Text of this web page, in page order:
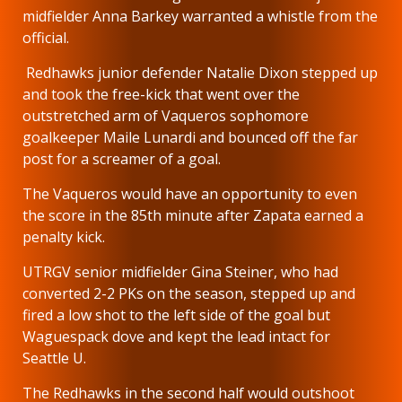
midfielder Anna Barkey warranted a whistle from the
official.
Redhawks junior defender Natalie Dixon stepped up
and took the free-kick that went over the
outstretched arm of Vaqueros sophomore
goalkeeper Maile Lunardi and bounced off the far
post for a screamer of a goal.
The Vaqueros would have an opportunity to even
the score in the 85th minute after Zapata earned a
penalty kick.
UTRGV senior midfielder Gina Steiner, who had
converted 2-2 PKs on the season, stepped up and
fired a low shot to the left side of the goal but
Waguespack dove and kept the lead intact for
Seattle U.
The Redhawks in the second half would outshoot